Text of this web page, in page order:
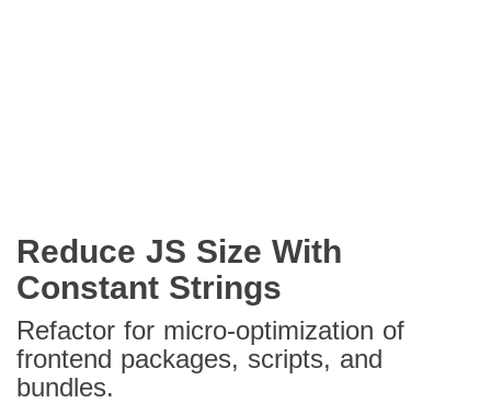
Reduce JS Size With
Constant Strings
Refactor for micro-optimization of
frontend packages, scripts, and
bundles.